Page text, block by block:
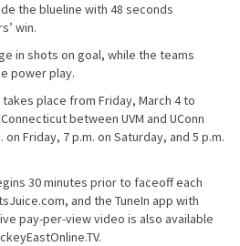
the blueline with 48 seconds
win.
in shots on goal, while the teams
power play.
place from Friday, March 4 to
between UVM and UConn
Friday, 7 p.m. on Saturday, and 5 p.m.
30 minutes prior to faceoff each
and the TuneIn app with
pay-per-view video is also available